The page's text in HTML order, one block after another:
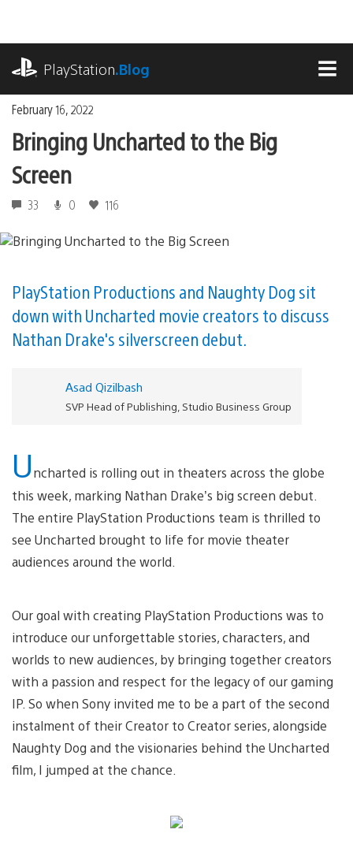
content
PlayStation.Blog
February 16, 2022
Bringing Uncharted to the Big
Screen
33 0 116
PlayStation Productions and Naughty Dog sit
down with Uncharted movie creators to discuss
Nathan Drake's silverscreen debut.
Asad Qizilbash
SVP Head of Publishing, Studio Business Group
Uncharted is rolling out in theaters across the globe
this week, marking Nathan Drake’s big screen debut.
The entire PlayStation Productions team is thrilled to
see Uncharted brought to life for movie theater
audiences around the world.
Our goal with creating PlayStation Productions was to
introduce our unforgettable stories, characters, and
worlds to new audiences, by bringing together creators
with a passion and respect for the legacy of our gaming
IP. So when Sony invited me to be a part of the second
instalment of their Creator to Creator series, alongside
Naughty Dog and the visionaries behind the Uncharted
film, I jumped at the chance.